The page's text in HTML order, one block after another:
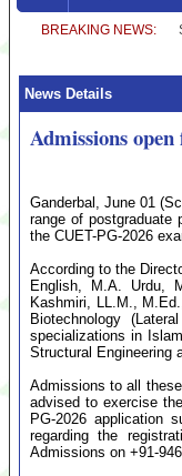
News Details
Admissions
Ganderbal, June 01
range of postgraduate
the CUET-PG-2026
According to the
English, M.A. Urdu,
Kashmiri, LL.M.,
Biotechnology
specializations in
Structural Engineering
Admissions to all
advised to exercise
PG-2026 application
regarding the
Admissions on +91-